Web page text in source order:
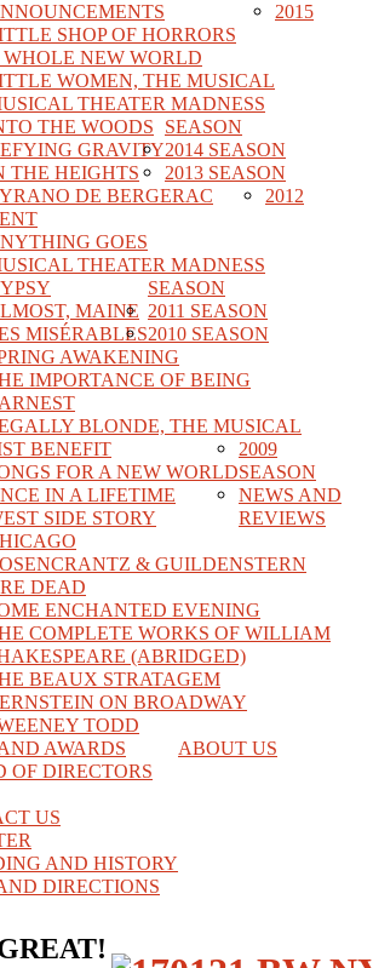
SHOP OF HORRORS
WHOLE NEW WORLD
WOMEN, THE MUSICAL
THEATER MADNESS
2015
SEASON
THE WOODS
GRAVITY
THE HEIGHTS
2014 SEASON
DE BERGERAC
GOES
THEATER MADNESS
2013 SEASON
MAINE
MISÉRABLES
2012
SEASON
AWAKENING
IMPORTANCE OF BEING
BLONDE, THE MUSICAL
2011 SEASON
BENEFIT
FOR A NEW WORLD
IN A LIFETIME
SIDE STORY
2010 SEASON
& GUILDENSTERN
DEAD
ENCHANTED EVENING
COMPLETE WORKS OF WILLIAM
(ABRIDGED)
2009
SEASON
BEAUX STRATAGEM
ON BROADWAY
TODD
NEWS AND
REVIEWS
ABOUT US
AWARDS
OF DIRECTORS
US
AND HISTORY
DIRECTIONS